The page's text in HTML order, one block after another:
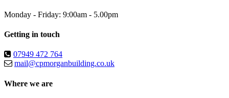
Monday - Friday: 9:00am - 5.00pm
Getting in touch
07949 472 764
mail@cpmorganbuilding.co.uk
Where we are